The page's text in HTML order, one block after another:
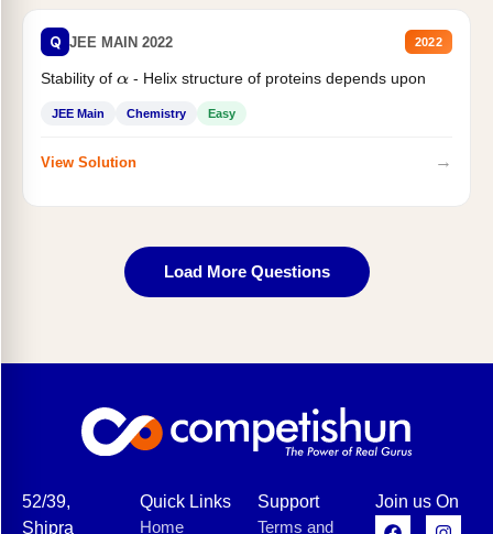
Q JEE MAIN 2022 2022
Stability of α- Helix structure of proteins depends upon
JEE Main Chemistry Easy
View Solution →
Load More Questions
52/39,
Shipra
Quick Links
Home
Support
Terms and
Join us On